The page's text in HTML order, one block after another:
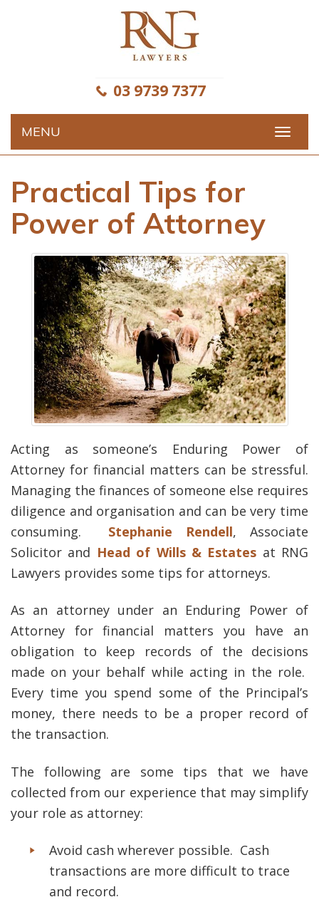
03 9739 7377
MENU
Toggle
Practical Tips for
Power of Attorney
Acting as someone’s Enduring Power of
Attorney for financial matters can be stressful.
Managing the finances of someone else requires
diligence and organisation and can be very time
consuming. Stephanie Rendell, Associate
Solicitor and Head of Wills & Estates at RNG
Lawyers provides some tips for attorneys.
As an attorney under an Enduring Power of
Attorney for financial matters you have an
obligation to keep records of the decisions
made on your behalf while acting in the role.
Every time you spend some of the Principal’s
money, there needs to be a proper record of
the transaction.
The following are some tips that we have
collected from our experience that may simplify
your role as attorney:
Avoid cash wherever possible. Cash
transactions are more difficult to trace
and record.